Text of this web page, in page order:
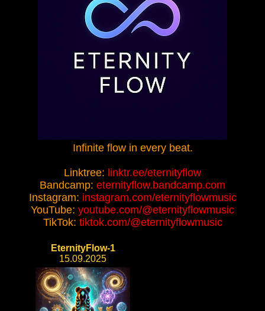
Infinite flow in every beat.
Linktree: linktr.ee/eternityflow
Bandcamp: eternityflow.bandcamp.com
Instagram: instagram.com/eternityflowmusic
YouTube: youtube.com/@eternityflowmusic
TikTok: tiktok.com/@eternityflowmusic
EternityFlow-1
15.09.2025